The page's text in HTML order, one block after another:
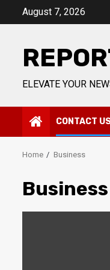
August 7, 2026
ELEVATE YOUR
CONTACT
Home Business
Business